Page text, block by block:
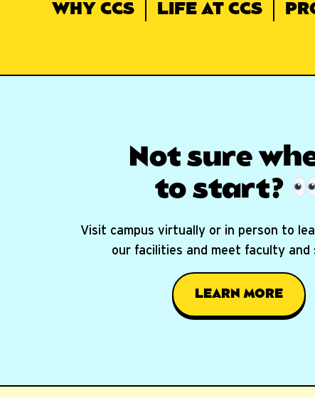
WHY CCS LIFE AT CCS
Not sure
to start?
Visit campus virtually or in person to
our facilities and meet faculty and
LEARN MORE